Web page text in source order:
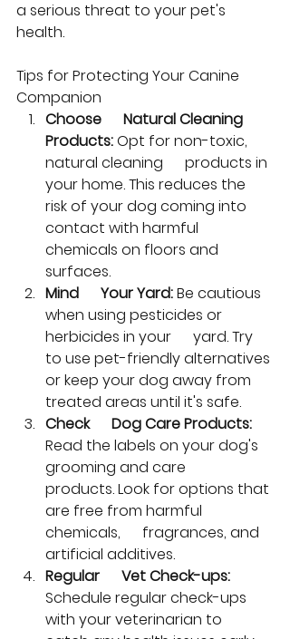
a serious threat to your pet's
health.
Tips for Protecting Your Canine
Companion
Choose      Natural Cleaning
Products: Opt for non-toxic,
natural cleaning      products in
your home. This reduces the
risk of your dog coming into
contact with harmful
chemicals on floors and
surfaces.
Mind      Your Yard: Be cautious
when using pesticides or
herbicides in your      yard. Try
to use pet-friendly alternatives
or keep your dog away from
treated areas until it's safe.
Check      Dog Care Products:
Read the labels on your dog's
grooming and care
products. Look for options that
are free from harmful
chemicals,      fragrances, and
artificial additives.
Regular      Vet Check-ups:
Schedule regular check-ups
with your veterinarian to